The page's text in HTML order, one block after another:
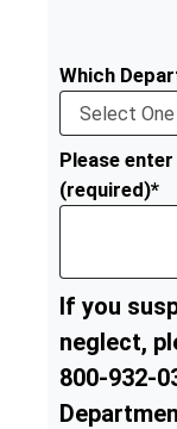
Which
Please
(required)*
If you
neglect,
800-932-